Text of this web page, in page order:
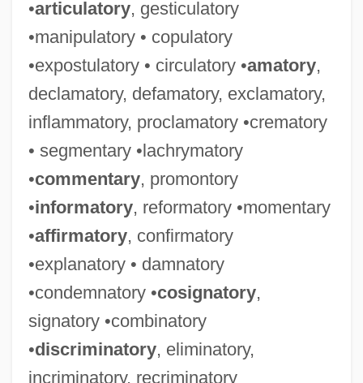
•articulatory, gesticulatory
•manipulatory • copulatory
•expostulatory • circulatory •amatory,
declamatory, defamatory, exclamatory,
inflammatory, proclamatory •crematory
• segmentary •lachrymatory
•commentary, promontory
•informatory, reformatory •momentary
•affirmatory, confirmatory
•explanatory • damnatory
•condemnatory •cosignatory,
signatory •combinatory
•discriminatory, eliminatory,
incriminatory, recriminatory